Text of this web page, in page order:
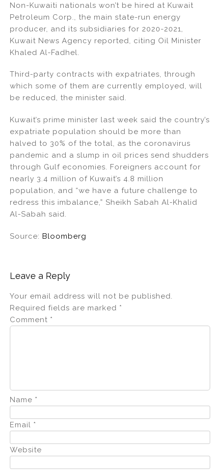
n o
o
k
Non-Kuwaiti nationals won’t be hired at Kuwait
Petroleum Corp., the main state-run energy
producer, and its subsidiaries for 2020-2021,
Kuwait News Agency reported, citing Oil Minister
Khaled Al-Fadhel.
Third-party contracts with expatriates, through
which some of them are currently employed, will
be reduced, the minister said.
Kuwait’s prime minister last week said the country’s
expatriate population should be more than
halved to 30% of the total, as the coronavirus
pandemic and a slump in oil prices send shudders
through Gulf economies. Foreigners account for
nearly 3.4 million of Kuwait’s 4.8 million
population, and “we have a future challenge to
redress this imbalance,” Sheikh Sabah Al-Khalid
Al-Sabah said.
Source: Bloomberg
Leave a Reply
Your email address will not be published.
Required fields are marked *
Comment *
Name *
Email *
Website